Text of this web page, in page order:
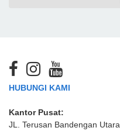
HUBUNGI KAMI
Kantor Pusat:
JL. Terusan Bandengan Utara